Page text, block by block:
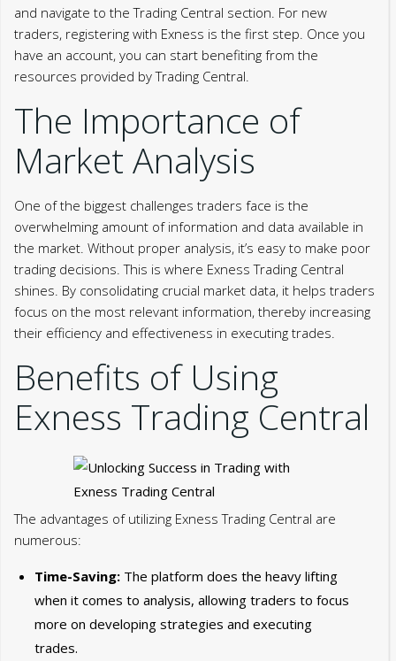
and navigate to the Trading Central section. For new
traders, registering with Exness is the first step. Once you
have an account, you can start benefiting from the
resources provided by Trading Central.
The Importance of
Market Analysis
One of the biggest challenges traders face is the
overwhelming amount of information and data available in
the market. Without proper analysis, it’s easy to make poor
trading decisions. This is where Exness Trading Central
shines. By consolidating crucial market data, it helps traders
focus on the most relevant information, thereby increasing
their efficiency and effectiveness in executing trades.
Benefits of Using
Exness Trading Central
The advantages of utilizing Exness Trading Central are
numerous:
Time-Saving:The platform does the heavy lifting
when it comes to analysis, allowing traders to focus
more on developing strategies and executing
trades.